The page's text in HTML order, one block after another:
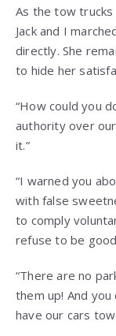
As the tow
Jack and I
directly. She
to hide her
“How could you
authority over
it.”
“I warned you
with false
to comply
refuse to be
“There are no
them up! And
have our cars